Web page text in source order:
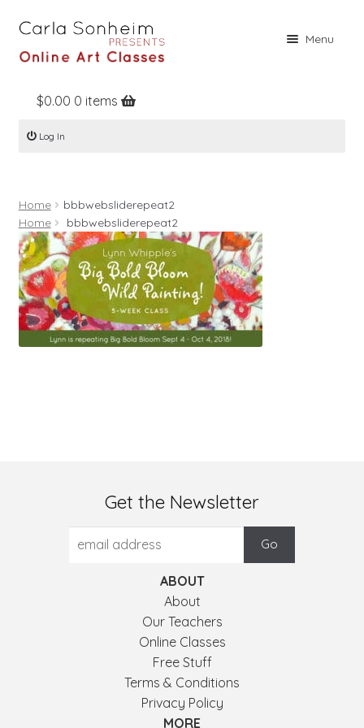
Menu
Home
Online Classes
Books
Contact
About
Register
Log In
$0.00 0 items
Log In
Home
bbbwebsliderepeat2
Home
bbbwebsliderepeat2
Get the Newsletter
ABOUT
About
Our Teachers
Online Classes
Free Stuff
Terms & Conditions
Privacy Policy
MORE